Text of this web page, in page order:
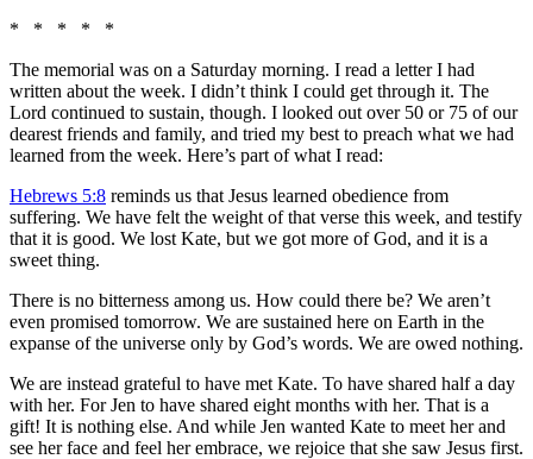
* * * * *
The memorial was on a Saturday morning. I read a letter I had
written about the week. I didn’t think I could get through it. The
Lord continued to sustain, though. I looked out over 50 or 75 of our
dearest friends and family, and tried my best to preach what we had
learned from the week. Here’s part of what I read:
Hebrews 5:8 reminds us that Jesus learned obedience from
suffering. We have felt the weight of that verse this week, and testify
that it is good. We lost Kate, but we got more of God, and it is a
sweet thing.
There is no bitterness among us. How could there be? We aren’t
even promised tomorrow. We are sustained here on Earth in the
expanse of the universe only by God’s words. We are owed nothing.
We are instead grateful to have met Kate. To have shared half a day
with her. For Jen to have shared eight months with her. That is a
gift! It is nothing else. And while Jen wanted Kate to meet her and
see her face and feel her embrace, we rejoice that she saw Jesus first.